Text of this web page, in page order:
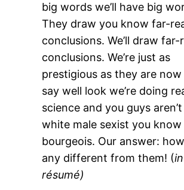
big words we’ll have big
They draw you know far-
conclusions. We’ll draw far-
conclusions. We’re just as
prestigious as they are
say well look we’re doing
science and you guys aren’t
white male sexist you know
bourgeois. Our answer:
any different from them! (
résumé)